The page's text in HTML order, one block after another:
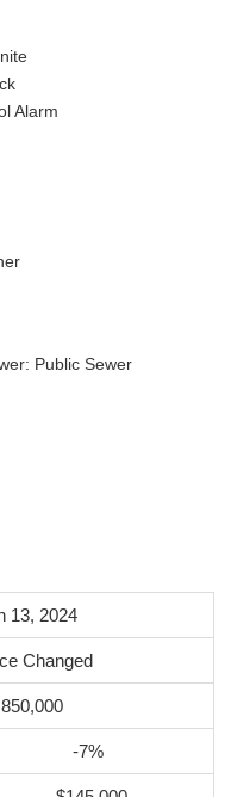
Alarm
Public Sewer
13, 2024
Changed
-7%